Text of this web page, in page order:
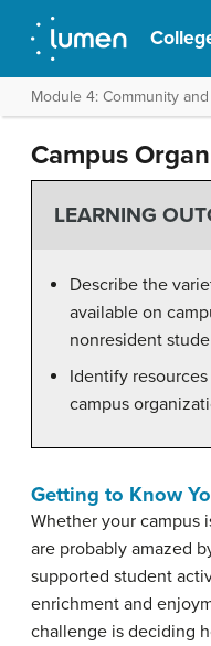
Module 4: Community
Campus
LEARNING
Describe the
available on
nonresident
Identify
campus
Getting to Know
Whether your campus
are probably amazed
supported student
enrichment and
challenge is deciding